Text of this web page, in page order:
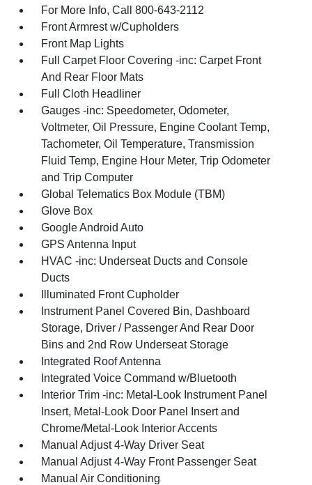
For More Info, Call 800-643-2112
Front Armrest w/Cupholders
Front Map Lights
Full Carpet Floor Covering -inc: Carpet Front
And Rear Floor Mats
Full Cloth Headliner
Gauges -inc: Speedometer, Odometer,
Voltmeter, Oil Pressure, Engine Coolant Temp,
Tachometer, Oil Temperature, Transmission
Fluid Temp, Engine Hour Meter, Trip Odometer
and Trip Computer
Global Telematics Box Module (TBM)
Glove Box
Google Android Auto
GPS Antenna Input
HVAC -inc: Underseat Ducts and Console
Ducts
Illuminated Front Cupholder
Instrument Panel Covered Bin, Dashboard
Storage, Driver / Passenger And Rear Door
Bins and 2nd Row Underseat Storage
Integrated Roof Antenna
Integrated Voice Command w/Bluetooth
Interior Trim -inc: Metal-Look Instrument Panel
Insert, Metal-Look Door Panel Insert and
Chrome/Metal-Look Interior Accents
Manual Adjust 4-Way Driver Seat
Manual Adjust 4-Way Front Passenger Seat
Manual Air Conditioning